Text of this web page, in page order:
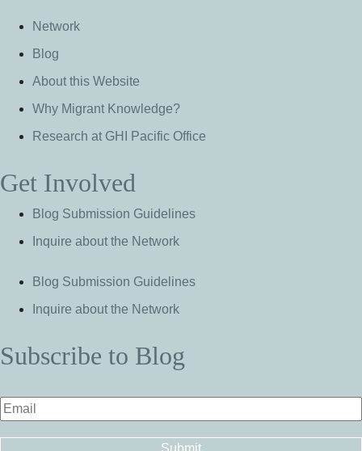
Network
Blog
About this Website
Why Migrant Knowledge?
Research at GHI Pacific Office
Get Involved
Blog Submission Guidelines
Inquire about the Network
Blog Submission Guidelines
Inquire about the Network
Subscribe to Blog